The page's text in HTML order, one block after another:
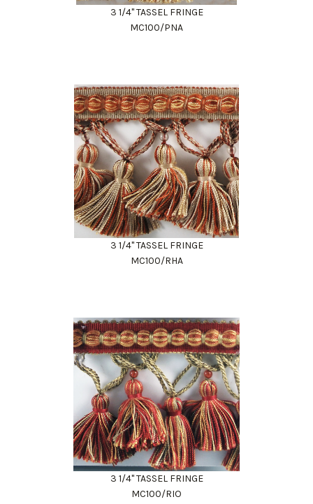
3 1/4" TASSEL FRINGE
MC100/PNA
3 1/4" TASSEL FRINGE
MC100/RHA
3 1/4" TASSEL FRINGE
MC100/RIO